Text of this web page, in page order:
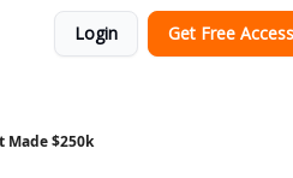
Login Get Free Access
Made $250k